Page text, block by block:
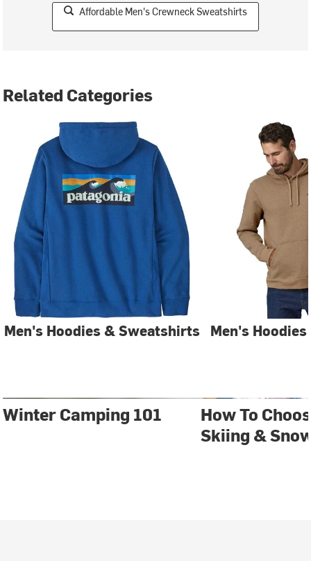
Affordable Men's Crewneck Sweatshirts
Related Categories
Men's Hoodies & Sweatshirts Men's
Winter Camping 101
How To
Skiing &